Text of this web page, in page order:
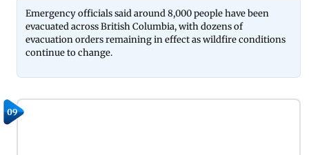
Emergency officials said around 8,000 people have been
evacuated across British Columbia, with dozens of
evacuation orders remaining in effect as wildfire conditions
continue to change.
09